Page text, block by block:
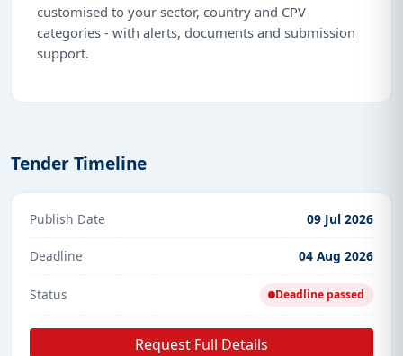
customised to your sector, country and CPV
categories - with alerts, documents and submission
support.
Tender Timeline
Publish Date 09 Jul 2026
Deadline 04 Aug 2026
Status Deadline passed
Request Full Details